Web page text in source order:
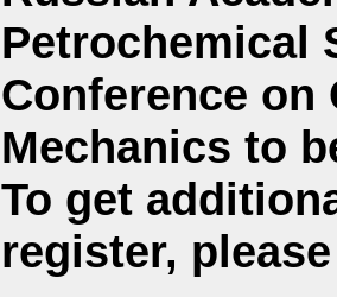
Petrochemical
Conference
Mechanics to
To get
register,